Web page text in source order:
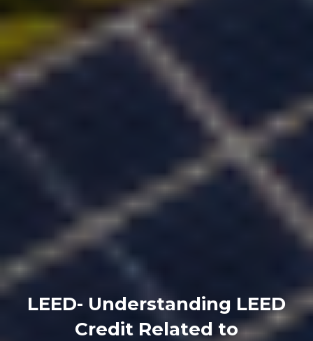
LEED- Understanding LEED
Credit Related to